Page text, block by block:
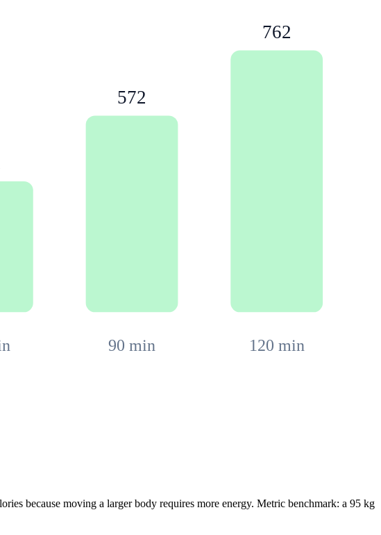
572
90 min
762
120 min
because moving a larger body requires more energy. Metric benchmark: a 95 kg